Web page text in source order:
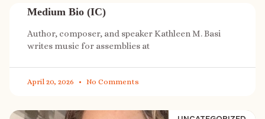
Medium Bio (IC)
Author, composer, and speaker Kathleen M. Basi
writes music for assemblies at
April 20, 2026 No Comments